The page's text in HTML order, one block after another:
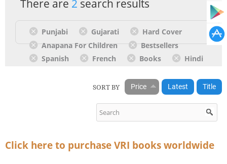
There are 2 search results
Punjabi Gujarati
Hard Cover
Anapana For Children
Bestsellers
Spanish
French Books Hindi
SORT BY Price Latest Title
Click here to purchase VRI books worldwide